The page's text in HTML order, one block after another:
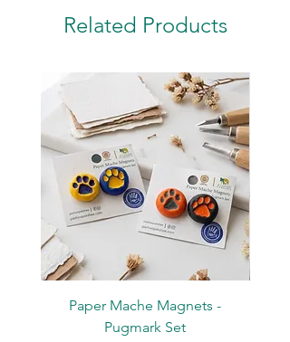
Related Products
Paper Mache Magnets -
Pugmark Set